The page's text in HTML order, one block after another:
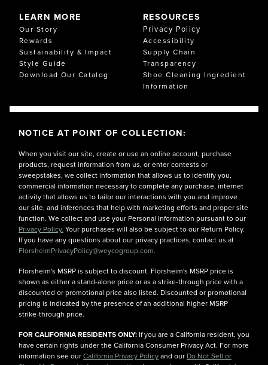
LEARN MORE
Our Story
Rewards
Sustainability & Impact
Style Guide
Download Our Catalog
RESOURCES
Privacy Policy
Accessibility
Supply Chain
Transparency
Shoe Cleaning Ingredient
Information
NOTICE AT POINT OF COLLECTION:
When you visit our site, create or use an online account, purchase
products, request information from us, or enter contests or
sweepstakes, we collect information that allows us to identify you,
commercial information necessary to complete any purchase, internet
activity that allows us to tailor our interactions with you and improve
our site, and inferences that help with marketing efforts and proper site
function. We collect and use your Personal Information pursuant to our
Privacy Policy. Your purchases will also be subject to our Return Policy.
If you have any questions about our privacy practices, contact us at
FlorsheimPrivacyPolicy@weycogroup.com.
Florsheim's MSRP is subject to discount. Florsheim's MSRP price is
shown as either a stand-alone price or as a strike-through price with a
discounted or promotional price also listed. Discounted or promotional
pricing is indicated by the presence of an additional higher MSRP
strike-through price.
FOR CALIFORNIA RESIDENTS ONLY: If you are a California resident, you
have certain rights under the California Consumer Privacy Act. For more
information see ourCalifornia Privacy Policyand our Do Not Sell or